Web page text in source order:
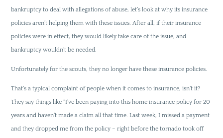
bankruptcy to deal with allegations of abuse, let’s look at why its insurance
policies aren’t helping them with these issues. After all, if their insurance
policies were in effect, they would likely take care of the issue, and
bankruptcy wouldn’t be needed.
Unfortunately for the scouts, they no longer have these insurance policies.
That’s a typical complaint of people when it comes to insurance, isn’t it?
They say things like “I’ve been paying into this home insurance policy for 20
years and haven’t made a claim all that time. Last week, I missed a payment
and they dropped me from the policy – right before the tornado took off